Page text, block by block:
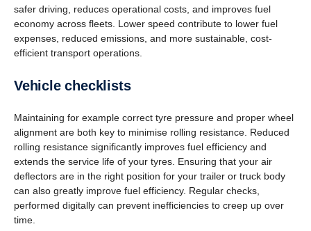
safer driving, reduces operational costs, and improves fuel
economy across fleets. Lower speed contribute to lower fuel
expenses, reduced emissions, and more sustainable, cost-
efficient transport operations.
Vehicle check­lists
Maintaining for example correct tyre pressure and proper wheel
alignment are both key to minimise rolling resistance. Reduced
rolling resistance significantly improves fuel efficiency and
extends the service life of your tyres. Ensuring that your air
deflectors are in the right position for your trailer or truck body
can also greatly improve fuel efficiency. Regular checks,
performed digitally can prevent inefficiencies to creep up over
time.